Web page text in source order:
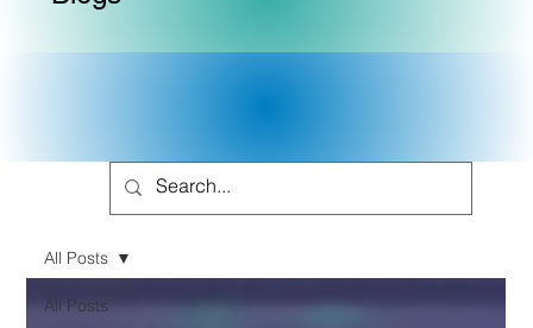
All Posts
All Posts